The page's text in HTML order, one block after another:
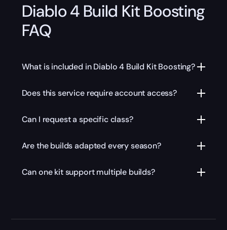
Diablo 4 Build Kit Boosting
FAQ
What is included in Diablo 4 Build Kit Boosting?
Does this service require account access?
Can I request a specific class?
Are the builds adapted every season?
Can one kit support multiple builds?